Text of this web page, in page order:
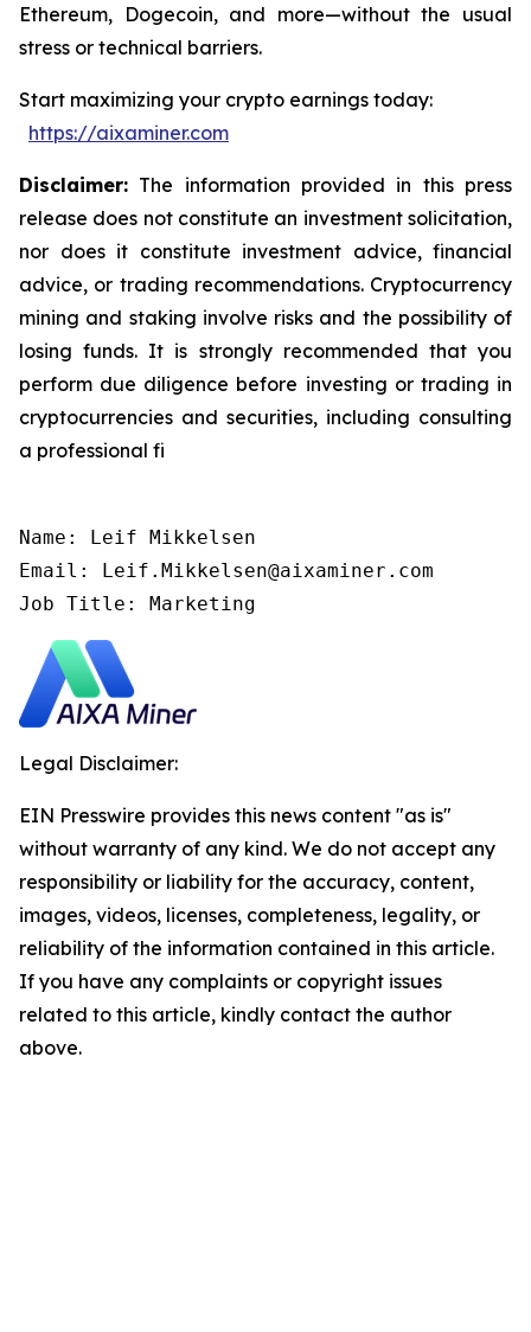
Ethereum, Dogecoin, and more—without the usual
stress or technical barriers.
Start maximizing your crypto earnings today:
https://aixaminer.com
Disclaimer: The information provided in this press
release does not constitute an investment solicitation,
nor does it constitute investment advice, financial
advice, or trading recommendations. Cryptocurrency
mining and staking involve risks and the possibility of
losing funds. It is strongly recommended that you
perform due diligence before investing or trading in
cryptocurrencies and securities, including consulting
a professional fi
Name: Leif Mikkelsen
Email: Leif.Mikkelsen@aixaminer.com
Job Title: Marketing
Legal Disclaimer:
EIN Presswire provides this news content "as is"
without warranty of any kind. We do not accept any
responsibility or liability for the accuracy, content,
images, videos, licenses, completeness, legality, or
reliability of the information contained in this article.
If you have any complaints or copyright issues
related to this article, kindly contact the author
above.